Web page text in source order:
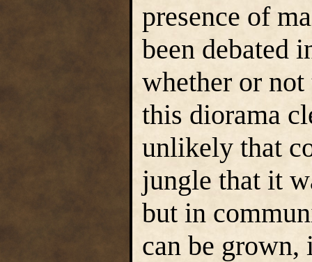
presence of
been debated
whether or
this diorama
unlikely that
jungle that it
but in
can be grown,